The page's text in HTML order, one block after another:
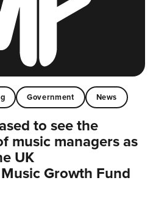
Government News
to see the
music managers as
UK
Growth Fund